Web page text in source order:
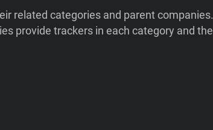
related categories and parent companies.
provide trackers in each category and the